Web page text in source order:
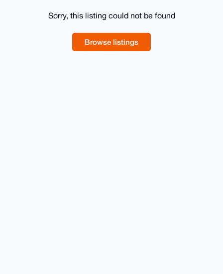
Sorry, this listing could not be found
Browse listings